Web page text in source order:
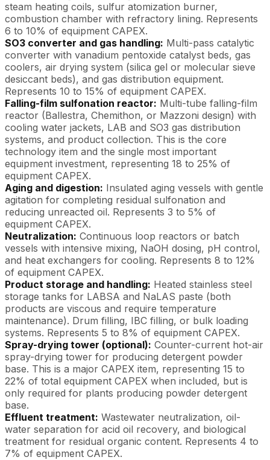
steam heating coils, sulfur atomization burner,
combustion chamber with refractory lining. Represents
6 to 10% of equipment CAPEX.
SO3 converter and gas handling: Multi-pass catalytic
converter with vanadium pentoxide catalyst beds, gas
coolers, air drying system (silica gel or molecular sieve
desiccant beds), and gas distribution equipment.
Represents 10 to 15% of equipment CAPEX.
Falling-film sulfonation reactor: Multi-tube falling-film
reactor (Ballestra, Chemithon, or Mazzoni design) with
cooling water jackets, LAB and SO3 gas distribution
systems, and product collection. This is the core
technology item and the single most important
equipment investment, representing 18 to 25% of
equipment CAPEX.
Aging and digestion: Insulated aging vessels with gentle
agitation for completing residual sulfonation and
reducing unreacted oil. Represents 3 to 5% of
equipment CAPEX.
Neutralization: Continuous loop reactors or batch
vessels with intensive mixing, NaOH dosing, pH control,
and heat exchangers for cooling. Represents 8 to 12%
of equipment CAPEX.
Product storage and handling: Heated stainless steel
storage tanks for LABSA and NaLAS paste (both
products are viscous and require temperature
maintenance). Drum filling, IBC filling, or bulk loading
systems. Represents 5 to 8% of equipment CAPEX.
Spray-drying tower (optional): Counter-current hot-air
spray-drying tower for producing detergent powder
base. This is a major CAPEX item, representing 15 to
22% of total equipment CAPEX when included, but is
only required for plants producing powder detergent
base.
Effluent treatment: Wastewater neutralization, oil-
water separation for acid oil recovery, and biological
treatment for residual organic content. Represents 4 to
7% of equipment CAPEX.